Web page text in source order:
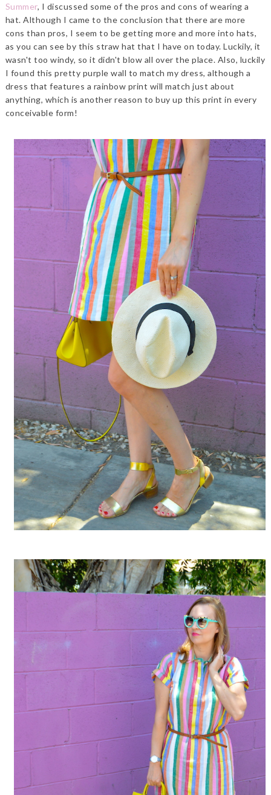
Summer, I discussed some of the pros and cons of wearing a
hat. Although I came to the conclusion that there are more
cons than pros, I seem to be getting more and more into hats,
as you can see by this straw hat that I have on today. Luckily, it
wasn't too windy, so it didn't blow all over the place. Also, luckily
I found this pretty purple wall to match my dress, although a
dress that features a rainbow print will match just about
anything, which is another reason to buy up this print in every
conceivable form!